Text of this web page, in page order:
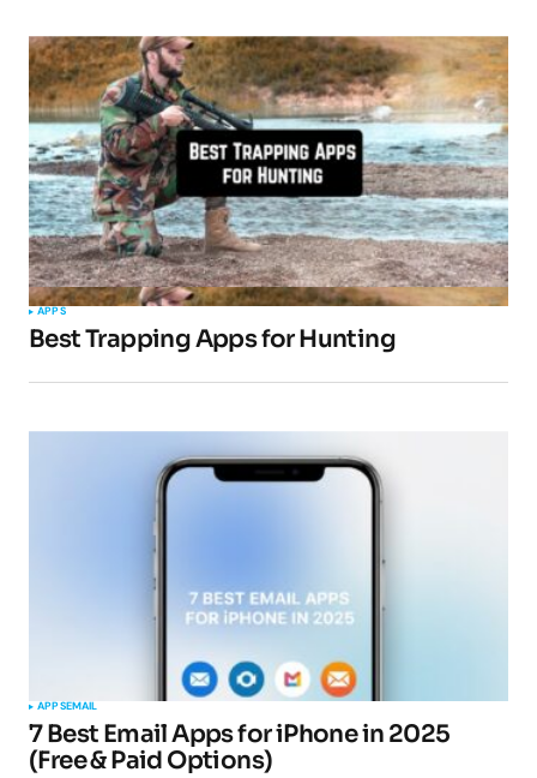
APPS
Best Trapping Apps for Hunting
APPSEMAIL
7 Best Email Apps for iPhone in 2025
(Free & Paid Options)